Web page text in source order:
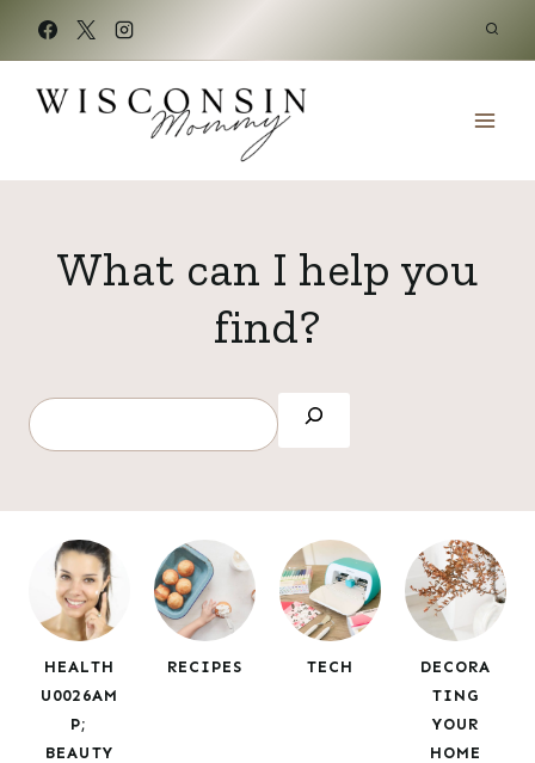
content
What can I help you
find?
S
e
r
HEALTH
U0026AM
P;
BEAUTY
RECIPES TECH
DECORA
TING
YOUR
HOME